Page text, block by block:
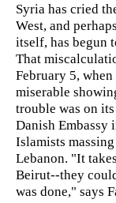
Syria has cried
West, and
itself, has begun
That
February 5,
miserable
trouble was on
Danish Embassy
Islamists
Lebanon. "It
Beirut--they
was done," says